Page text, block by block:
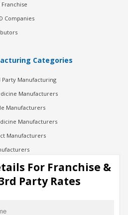
Franchise
Companies
Categories
Party Manufacturing
Manufacturers
Manufacturers
Manufacturers
Manufacturers
Manufacturing
For Franchise &
Party Rates